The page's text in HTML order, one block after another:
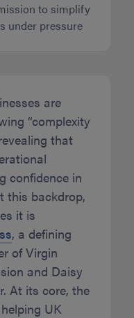
to simplify
under pressure
are
“complexity
that
confidence in
this backdrop,
it is
, a defining
of Virgin
and Daisy
At its core, the
UK